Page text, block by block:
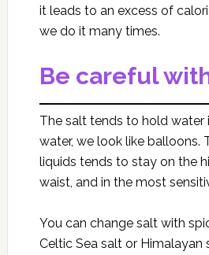
it leads to an excess of
we do it many times.
Be careful
The salt tends to hold water
water, we look like balloons.
liquids tends to stay on the
waist, and in the most
You can change salt with
Celtic Sea salt or Himalayan